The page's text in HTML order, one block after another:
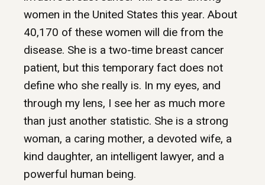
women in the United States this year. About
40,170 of these women will die from the
disease. She is a two-time breast cancer
patient, but this temporary fact does not
define who she really is. In my eyes, and
through my lens, I see her as much more
than just another statistic. She is a strong
woman, a caring mother, a devoted wife, a
kind daughter, an intelligent lawyer, and a
powerful human being.